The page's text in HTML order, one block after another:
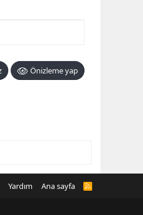
Önizleme yap
Yardım Ana sayfa
R